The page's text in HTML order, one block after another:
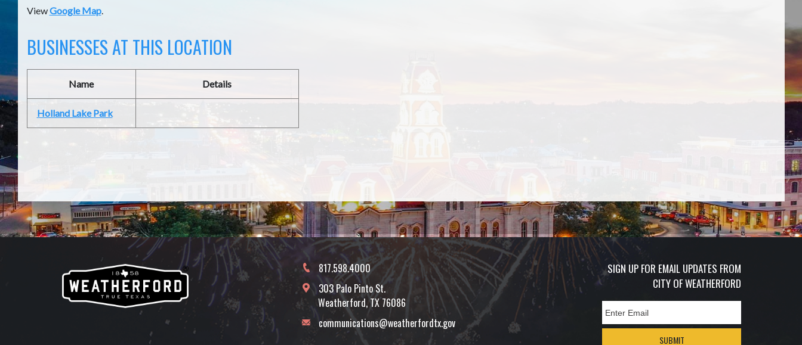
ViewGoogle Map.
BUSINESSES AT THIS LOCATION
Name Details
Holland Lake Park
817.598.4000
303 Palo Pinto St.
Weatherford, TX 76086
communications@weatherfordtx.gov
SIGN UP FOR EMAIL UPDATES FROM
CITY OF WEATHERFORD
SUBMIT